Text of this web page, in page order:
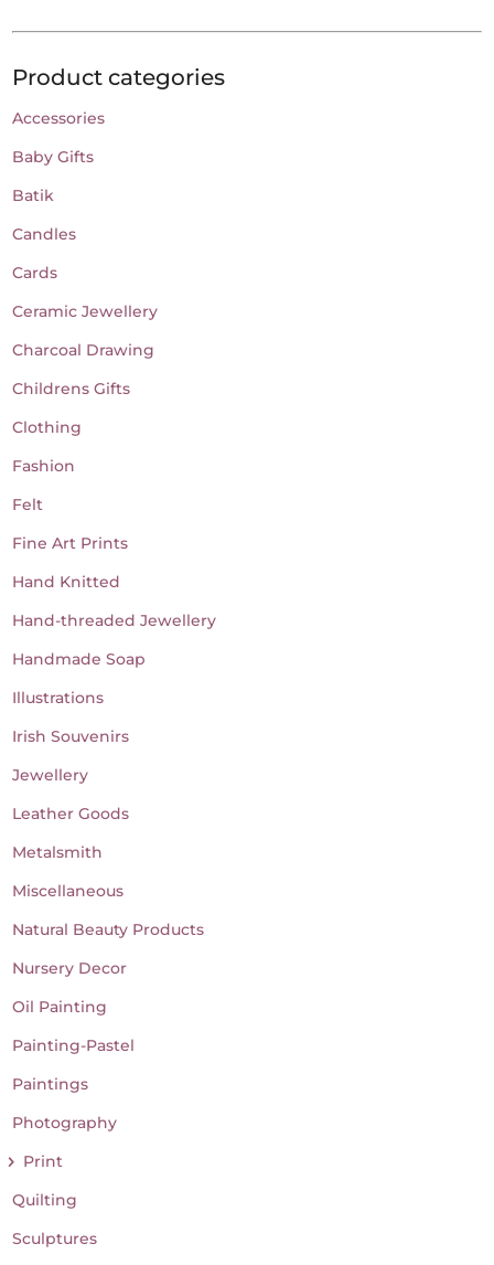
options
may
chosen
on
page
Product categories
Accessories
Baby Gifts
Batik
Candles
Cards
Ceramic Jewellery
Charcoal Drawing
Childrens Gifts
Clothing
Fashion
Felt
Fine Art Prints
Hand Knitted
Hand-threaded Jewellery
Handmade Soap
Illustrations
Irish Souvenirs
Jewellery
Leather Goods
Metalsmith
Miscellaneous
Natural Beauty Products
Nursery Decor
Oil Painting
Painting-Pastel
Paintings
Photography
Print
Quilting
Sculptures